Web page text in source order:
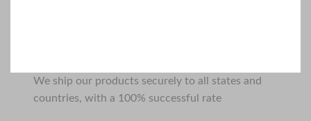
We ship our products securely to all states and
countries, with a 100% successful rate